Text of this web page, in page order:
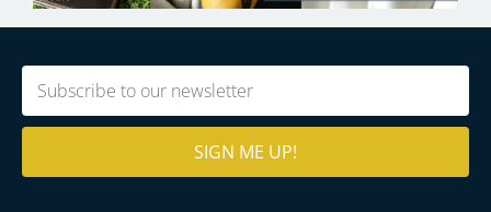
Email